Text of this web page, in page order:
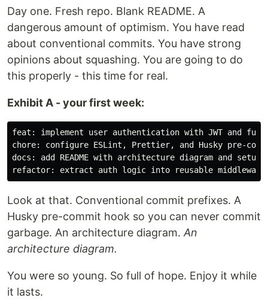
Day one. Fresh repo. Blank README. A
dangerous amount of optimism. You have read
about conventional commits. You have strong
opinions about squashing. You are going to do
this properly - this time for real.
Exhibit A - your first week:
feat: implement user authentication with JWT and
chore: configure ESLint, Prettier, and Husky pre-
docs: add README with architecture diagram and setup
Look at that. Conventional commit prefixes. A
Husky pre-commit hook so you can never commit
garbage. An architecture diagram. An
architecture diagram.
You were so young. So full of hope. Enjoy it while
it lasts.